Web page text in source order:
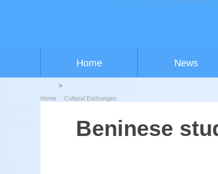
Home News
Home > Cultural Exchanges
Beninese